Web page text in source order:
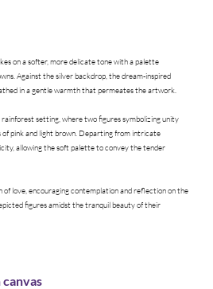
canvas
on a softer, more delicate tone with a palette
Against the silver backdrop, the dream-inspired
in a gentle warmth that permeates the artwork.
setting, where two figures symbolizing unity
of pink and light brown. Departing from intricate
allowing the soft palette to convey the tender
of love, encouraging contemplation and reflection on the
figures amidst the tranquil beauty of their